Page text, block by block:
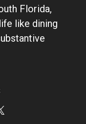
Florida,
like dining